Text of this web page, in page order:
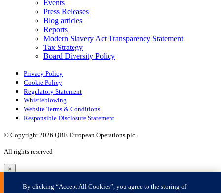
×
By clicking “Accept All Cookies”, you agree to the storing of